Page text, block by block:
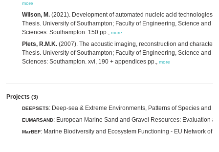
more
Wilson, M. (2021). Development of automated nucleic acid technologies
Thesis. University of Southampton; Faculty of Engineering, Science and
Sciences: Southampton. 150 pp., more
Plets, R.M.K. (2007). The acoustic imaging, reconstruction and
Thesis. University of Southampton; Faculty of Engineering, Science and
Sciences: Southampton. xvi, 190 + appendices pp., more
Projects (3)
DEEPSETS: Deep-sea & Extreme Environments, Patterns of Species and
EUMARSAND: European Marine Sand and Gravel Resources: Evaluation
MarBEF: Marine Biodiversity and Ecosystem Functioning - EU Network of